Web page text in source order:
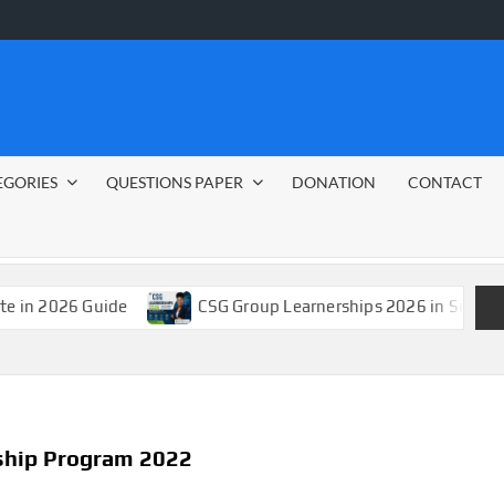
QUESTIONS PAPER DONATION CONTACT
CSG Group Learnerships 2026 in South Africa
Program 2022